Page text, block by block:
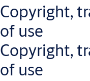
If you encounter any
accessing our content,
Copyright,
of use
Copyright,
of use